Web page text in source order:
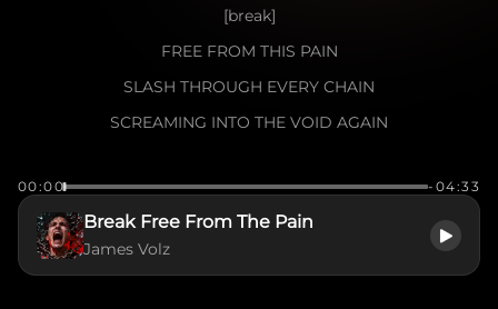
[break]
FREE FROM THIS PAIN
SLASH THROUGH EVERY CHAIN
SCREAMING INTO THE VOID AGAIN
TORN APART FROM WITHIN
THIS IS WHERE I BEGIN
00:00 -04:33
Break Free From The Pain
James Volz